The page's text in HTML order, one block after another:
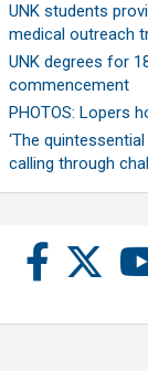
UNK students
medical outreach
UNK degrees for
commencement
PHOTOS: Lopers
‘The
calling through